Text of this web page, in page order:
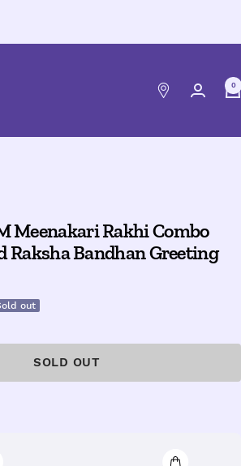
0
Meenakari Rakhi Combo
Raksha Bandhan Greeting
out
SOLD OUT